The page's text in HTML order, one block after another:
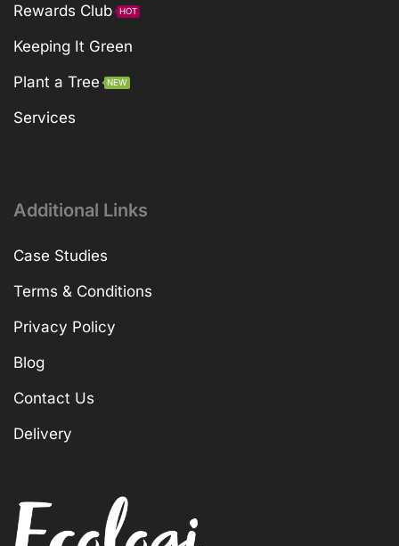
Rewards Club
HOT
Keeping It Green
Plant a Tree
NEW
Services
Additional Links
Case Studies
Terms & Conditions
Privacy Policy
Blog
Contact Us
Delivery